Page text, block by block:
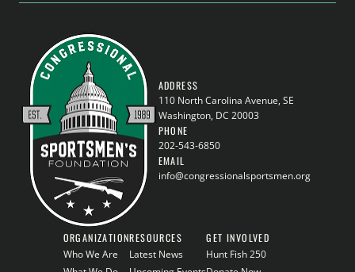
ADDRESS
110 North Carolina Avenue, SE
Washington, DC 20003
PHONE
202-543-6850
EMAIL
info@congressionalsportsmen.org
ORGANIZATION
Who We Are
RESOURCES
Latest News
GET INVOLVED
Hunt Fish 250